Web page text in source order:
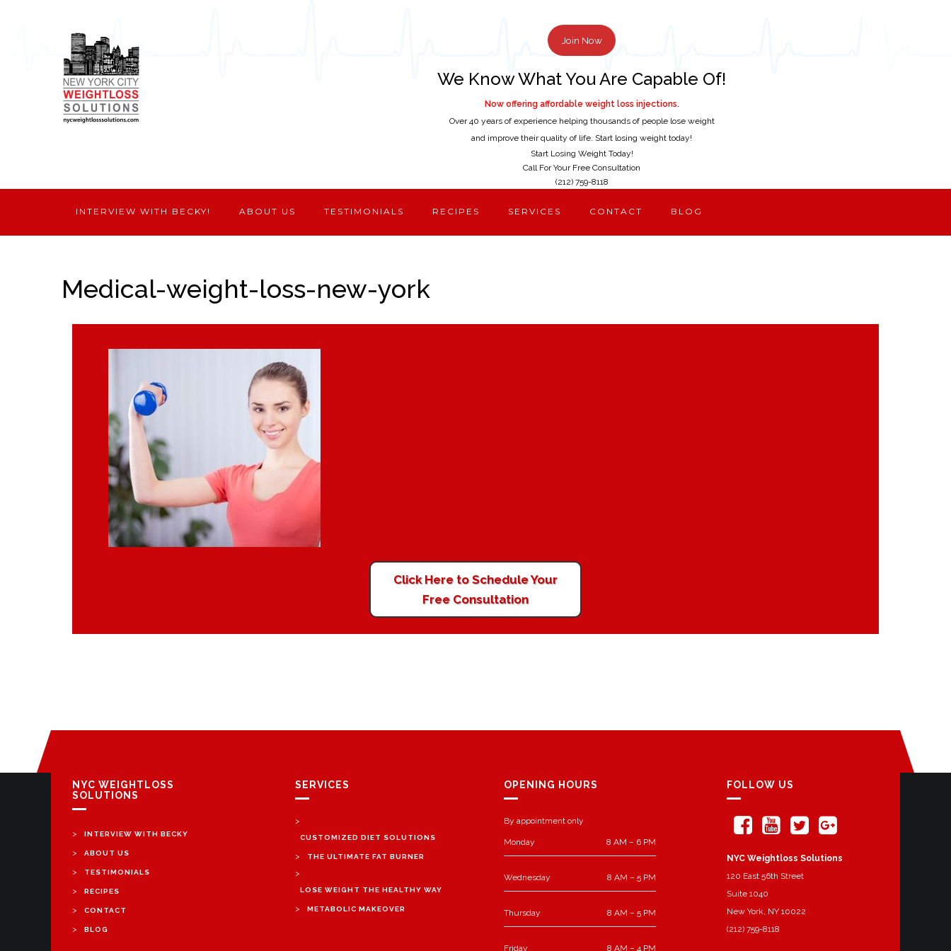
Join Now
We Know What You Are Capable Of!
Now offering affordable weight loss injections.
Over 40 years of experience helping thousands of people lose weight
and improve their quality of life. Start losing weight today!
Start Losing Weight Today!
Call For Your Free Consultation
(212) 759-8118
INTERVIEW WITH BECKY! ABOUT US TESTIMONIALS RECIPES SERVICES CONTACT BLOG
Medical-weight-loss-new-york
Click Here to Schedule Your
Free Consultation
NYC WEIGHTLOSS
SOLUTIONS
> INTERVIEW WITH BECKY
> ABOUT US
> TESTIMONIALS
> RECIPES
> CONTACT
> BLOG
SERVICES
>
CUSTOMIZED DIET SOLUTIONS
> THE ULTIMATE FAT BURNER
>
LOSE WEIGHT THE HEALTHY WAY
> METABOLIC MAKEOVER
OPENING HOURS
By appointment only
Monday 8 AM – 6 PM
Wednesday 8 AM – 5 PM
Thursday 8 AM – 5 PM
Friday 8 AM – 4 PM
FOLLOW US
NYC Weightloss Solutions
120 East 56th Street
Suite 1040
New York, NY 10022
(212) 759-8118